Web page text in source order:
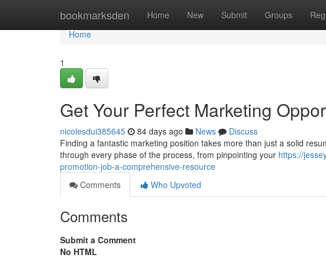
bookmarksden Home New Submit Groups
Home
Home
1
Get Your Perfect Marketing
nicolesdui385645 84 days ago News
Discuss
Finding a fantastic marketing position takes more than just a solid
through every phase of the process, from pinpointing your https://
promotion-job-a-comprehensive-resource
Comments
Who Upvoted
Comments
Submit a Comment
No HTML